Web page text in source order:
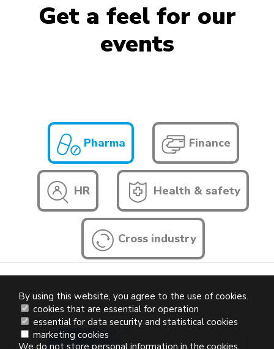
Get a feel for our
events
Pharma Finance
HR Health & safety
Cross industry
By using this website, you agree to the use of cookies.
cookies that are essential for operation
essential for data security and statistical cookies
marketing cookies
We do not store personal information in the cookies